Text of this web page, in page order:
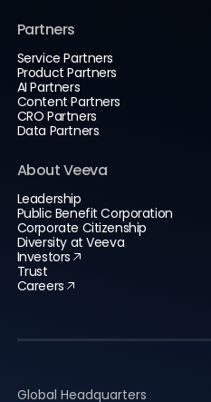
Partners
Service Partners
Product Partners
AI Partners
Content Partners
CRO Partners
Data Partners
About Veeva
Leadership
Public Benefit Corporation
Corporate Citizenship
Diversity at Veeva
Investors
Trust
Careers
Global Headquarters